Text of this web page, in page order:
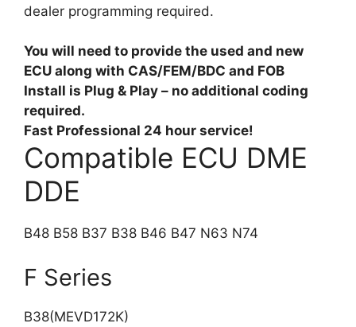
dealer programming required.
You will need to provide the used and new
ECU along with CAS/FEM/BDC and FOB
Install is Plug & Play – no additional coding
required.
Fast Professional 24 hour service!
Compatible ECU DME
DDE
B48 B58 B37 B38 B46 B47 N63 N74
F Series
B38(MEVD172K)